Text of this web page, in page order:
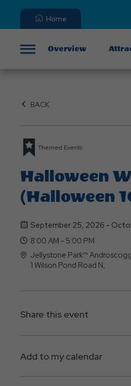
Home
Overview
BACK
Themed Events
Halloween
(Halloween
September 25, 2026 -
8:00 AM - 5:00 PM
Jellystone Park™
1 Wilson Pond Road N,
Share this event
Add to my calendar